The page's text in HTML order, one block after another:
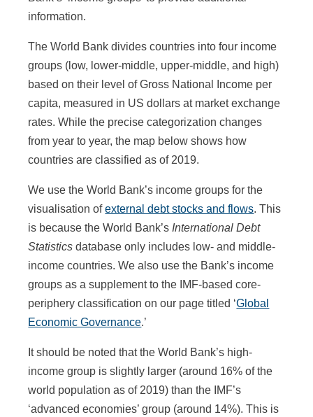
information.
The World Bank divides countries into four income
groups (low, lower-middle, upper-middle, and high)
based on their level of Gross National Income per
capita, measured in US dollars at market exchange
rates. While the precise categorization changes
from year to year, the map below shows how
countries are classified as of 2019.
We use the World Bank’s income groups for the
visualisation ofexternal debt stocks and flows. This
is because the World Bank’s International Debt
Statisticsdatabase only includes low- and middle-
income countries. We also use the Bank’s income
groups as a supplement to the IMF-based core-
periphery classification on our page titled ‘Global
Economic Governance.’
It should be noted that the World Bank’s high-
income group is slightly larger (around 16% of the
world population as of 2019) than the IMF’s
‘advanced economies’ group (around 14%). This is